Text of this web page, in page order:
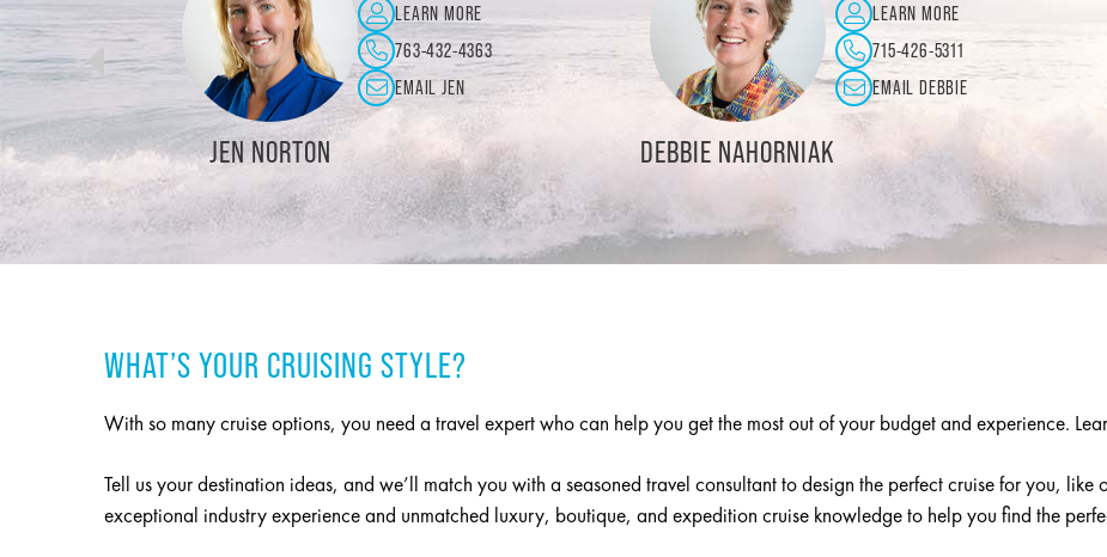
NAHORNIAK
LEARN MORE
715-426-5311
EMAIL DEBBIE
KRISTIN BENDER
LEARN MORE
763-231-1853
EMAIL KRISTIN
LINDA WOOD
WHAT’S YOUR CRUISING STYLE?
With so many cruise options, you need a travel expert who can help you get the most out of your budget and experience.
Tell us your destination ideas, and we’ll match you with a seasoned travel consultant to design the perfect cruise for you,
exceptional industry experience and unmatched luxury, boutique, and expedition cruise knowledge to help you find the